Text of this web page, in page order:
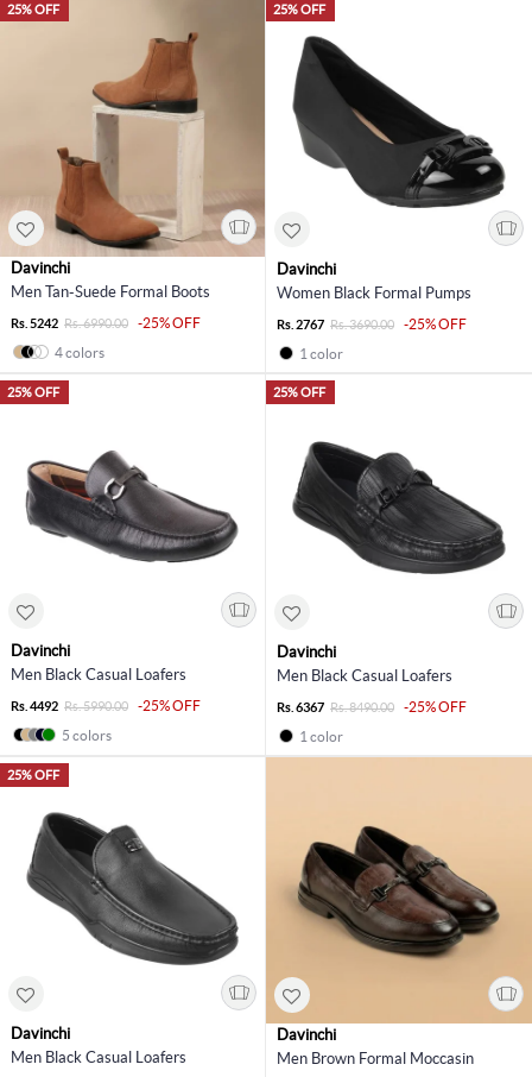
25% OFF
Davinchi
Men Tan-Suede Formal Boots
Rs. 5242 Rs. 6990.00
-25% OFF
4 colors
25% OFF
Davinchi
Women Black Formal Pumps
Rs. 2767 Rs. 3690.00
-25% OFF
1 color
25% OFF
Davinchi
Men Black Casual Loafers
Rs. 4492 Rs. 5990.00
-25% OFF
5 colors
25% OFF
Davinchi
Men Black Casual Loafers
Rs. 6367 Rs. 8490.00
-25% OFF
1 color
25% OFF
Davinchi
Men Black Casual Loafers
Davinchi
Men Brown Formal Moccasin